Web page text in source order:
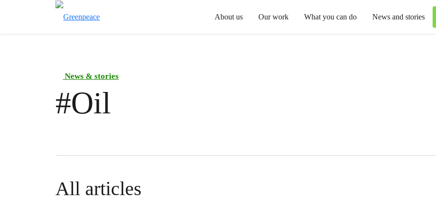
About us Our work What you can do News and stories
News & stories
#Oil
All articles